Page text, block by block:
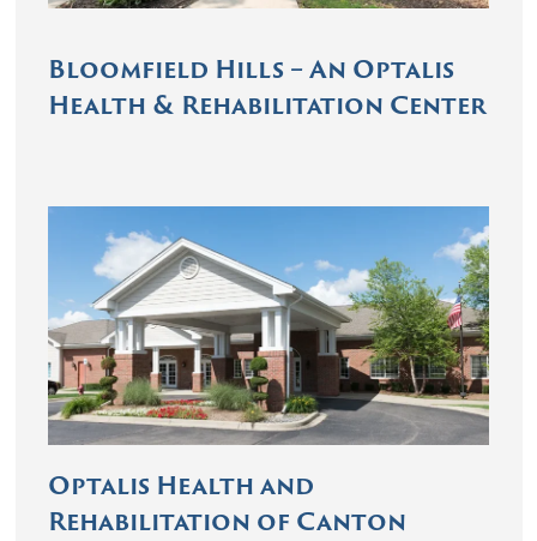
Bloomfield Hills – An Optalis
Health & Rehabilitation Center
Optalis Health and
Rehabilitation of Canton